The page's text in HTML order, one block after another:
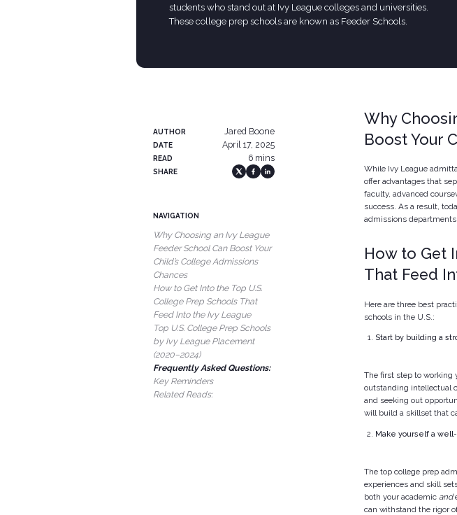
students who stand out at Ivy League colleges and universities.
These college prep schools are known as Feeder Schools.
AUTHOR Jared Boone
DATE April 17, 2025
READ 6 mins
SHARE
NAVIGATION
Why Choosing an Ivy League
Feeder School Can Boost Your
Child’s College Admissions
Chances
How to Get Into the Top U.S.
College Prep Schools That
Feed Into the Ivy League
Top U.S. College Prep Schools
by Ivy League Placement
(2020–2024)
Frequently Asked Questions:
Key Reminders
Related Reads:
Why
Boost Your
While Ivy League
offer advantages that
faculty, advanced
success. As a result,
admissions
How to Get
That Feed
Here are three best
schools in the U.S.:
Start by building a
The first step to working
outstanding intellectual
and seeking out
will build a skillset that
Make yourself a
The top college prep
experiences and skill
both your academic and
can withstand the rigor